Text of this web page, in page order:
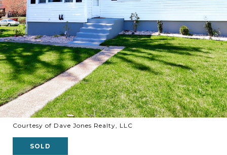
Courtesy of Dave Jones Realty, LLC
SOLD